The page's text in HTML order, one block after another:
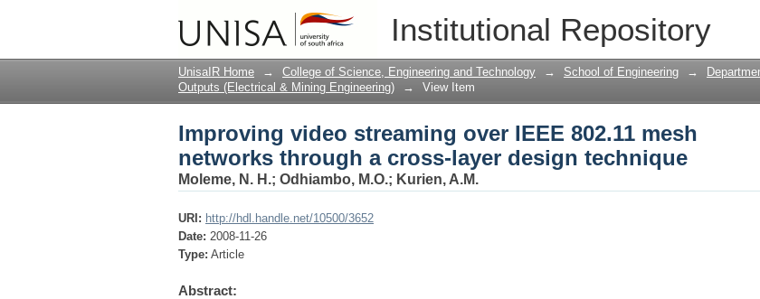
Institutional Repository
Improving video streaming over IEEE 802.11 mesh
design technique
UnisaIR Home → College of Science, Engineering and Technology → School of Engineering →
Outputs (Electrical & Mining Engineering)
→ View Item
Improving video streaming over IEEE 802.11 mesh
networks through a cross-layer design technique
Moleme, N. H.; Odhiambo, M.O.; Kurien, A.M.
URI: http://hdl.handle.net/10500/3652
Date: 2008-11-26
Type: Article
Abstract: